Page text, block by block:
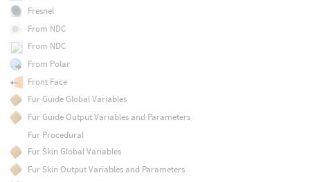
Fresnel
From NDC
From NDC
From Polar
Front Face
Fur Guide Global Variables
Fur Guide Output Variables and Parameters
Fur Procedural
Fur Skin Global Variables
Fur Skin Output Variables and Parameters